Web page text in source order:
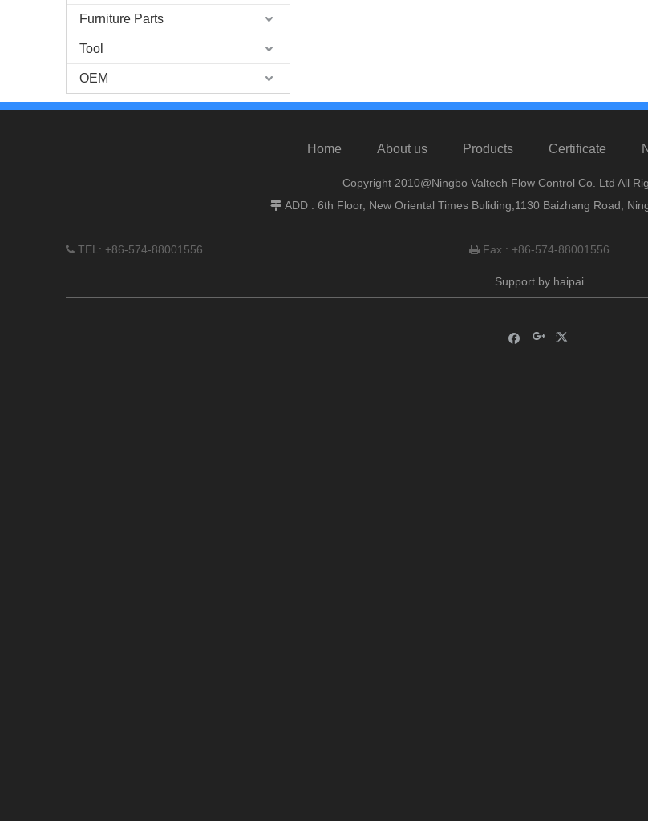
Furniture Parts
Tool
OEM
Home About us Products Certificate
Copyright 2010@Ningbo Valtech Flow Control Co. Ltd All
 ADD : 6th Floor, New Oriental Times Buliding,1130 Baizhang Road,
 TEL: +86-574-88001556 Fax : +86-574-88001556
Support by haipai